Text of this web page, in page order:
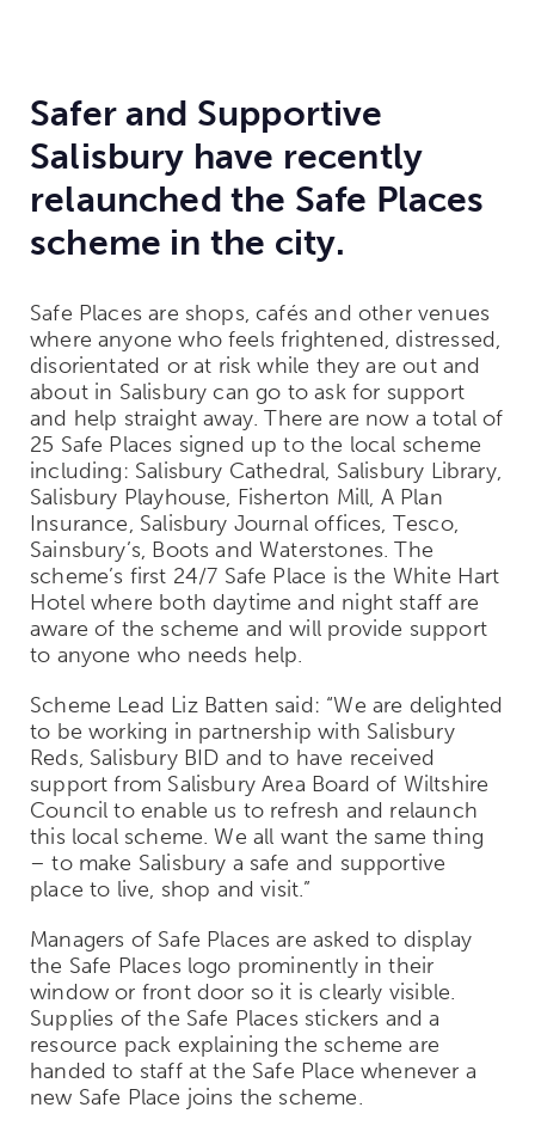
Safer and Supportive
Salisbury have recently
relaunched the Safe Places
scheme in the city.
Safe Places are shops, cafés and other venues
where anyone who feels frightened, distressed,
disorientated or at risk while they are out and
about in Salisbury can go to ask for support
and help straight away.There are now a total of
25 Safe Places signed up to the local scheme
including: Salisbury Cathedral, Salisbury Library,
Salisbury Playhouse, Fisherton Mill, A Plan
Insurance, Salisbury Journal offices, Tesco,
Sainsbury’s, Boots and Waterstones. The
scheme’s first 24/7 Safe Place is the White Hart
Hotel where both daytime and night staff are
aware of the scheme and will provide support
to anyone who needs help.
Scheme Lead Liz Batten said: “We are delighted
to be working in partnership with Salisbury
Reds, Salisbury BID and to have received
support from Salisbury Area Board of Wiltshire
Council to enable us to refresh and relaunch
this local scheme. We all want the same thing
– to make Salisbury a safe and supportive
place to live, shop and visit.”
Managers of Safe Places are asked to display
the Safe Places logo prominently in their
window or front door so it is clearly visible.
Supplies of the Safe Places stickers and a
resource pack explaining the scheme are
handed to staff at the Safe Place whenever a
new Safe Place joins the scheme.